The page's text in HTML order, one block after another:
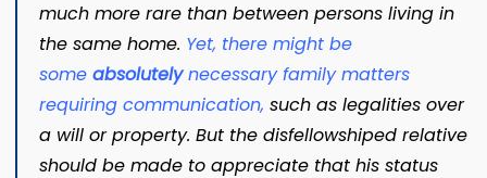
much more rare than between persons living in
the same home. Yet, there might be
some absolutely necessary family matters
requiring communication, such as legalities over
a will or property. But the disfellowshiped relative
should be made to appreciate that his status